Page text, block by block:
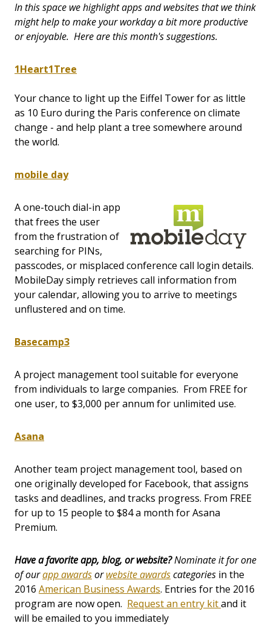
In this space we highlight apps and websites that we think
might help to make your workday a bit more productive
or enjoyable. Here are this month's suggestions.
1Heart1Tree
Your chance to light up the Eiffel Tower for as little
as 10 Euro during the Paris conference on climate
change - and help plant a tree somewhere around
the world.
mobile day
A one-touch dial-in app
that frees the user
from the frustration of
searching for PINs,
passcodes, or misplaced conference call login details.
MobileDay simply retrieves call information from
your calendar, allowing you to arrive to meetings
unflustered and on time.
Basecamp3
A project management tool suitable for everyone
from individuals to large companies. From FREE for
one user, to $3,000 per annum for unlimited use.
Asana
Another team project management tool, based on
one originally developed for Facebook, that assigns
tasks and deadlines, and tracks progress. From FREE
for up to 15 people to $84 a month for Asana
Premium.
Have a favorite app, blog, or website?Nominate it for one
of ourapp awardsorwebsite awardscategories in the
2016 American Business Awards. Entries for the 2016
program are now open. Request an entry kitand it
will be emailed to you immediately